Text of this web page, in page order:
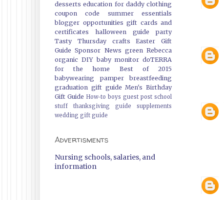
desserts education for daddy clothing
coupon code
summer essentials
blogger opportunities gift cards and
certificates
halloween guide
party
Tasty Thursday
crafts
Easter Gift
Guide Sponsor News green Rebecca
organic DIY baby monitor doTERRA
for the home
Best of 2015
babywearing
pamper
breastfeeding
graduation gift guide Men's Birthday
Gift Guide How-to boys guest post school
stuff
thanksgiving guide
supplements
wedding gift guide
Advertisments
Nursing schools, salaries, and
information